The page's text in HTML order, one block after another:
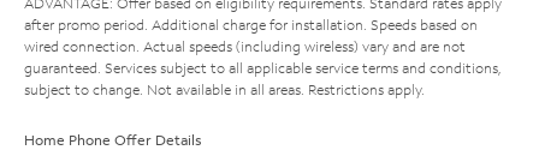
after promo period. Additional charge for installation. Speeds based on
wired connection. Actual speeds (including wireless) vary and are not
guaranteed. Services subject to all applicable service terms and conditions,
subject to change. Not available in all areas. Restrictions apply.
Home Phone Offer Details